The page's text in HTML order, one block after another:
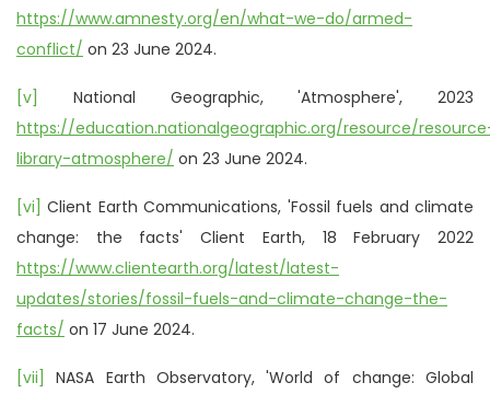
https://www.amnesty.org/en/what-we-do/armed-
conflict/ on 23 June 2024.
[v]
National Geographic, 'Atmosphere', 2023
https://education.nationalgeographic.org/resource/
library-atmosphere/ on 23 June 2024.
[vi] Client Earth Communications, 'Fossil fuels and climate
change: the facts' Client Earth, 18 February 2022
https://www.clientearth.org/latest/latest-
updates/stories/fossil-fuels-and-climate-change-the-
facts/ on 17 June 2024.
[vii]
NASA Earth Observatory, 'World of change: Global